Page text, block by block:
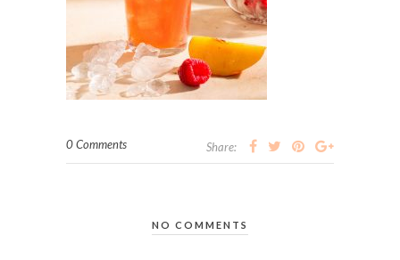
0 Comments Share:
NO COMMENTS